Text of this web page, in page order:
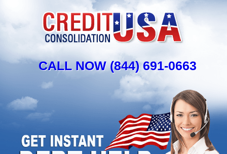
CALL NOW (844) 691-0663